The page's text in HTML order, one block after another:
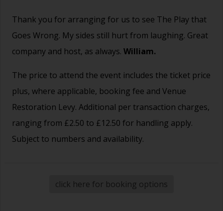
Thank you for arranging for us to see The Play that
Goes Wrong. My sides still hurt from laughing. Great
company and host, as always. William.
The price to attend the event includes the ticket price
plus, where applicable, booking fee and Venue
Restoration Levy. Additional per transaction charges,
ranging from £2.50 to £12.50 for handling apply.
Subject to numbers and availability.
click here for booking options